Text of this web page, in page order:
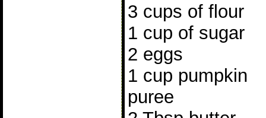
3 cups of flour
1 cup of sugar
2 eggs
1 cup pumpkin
puree